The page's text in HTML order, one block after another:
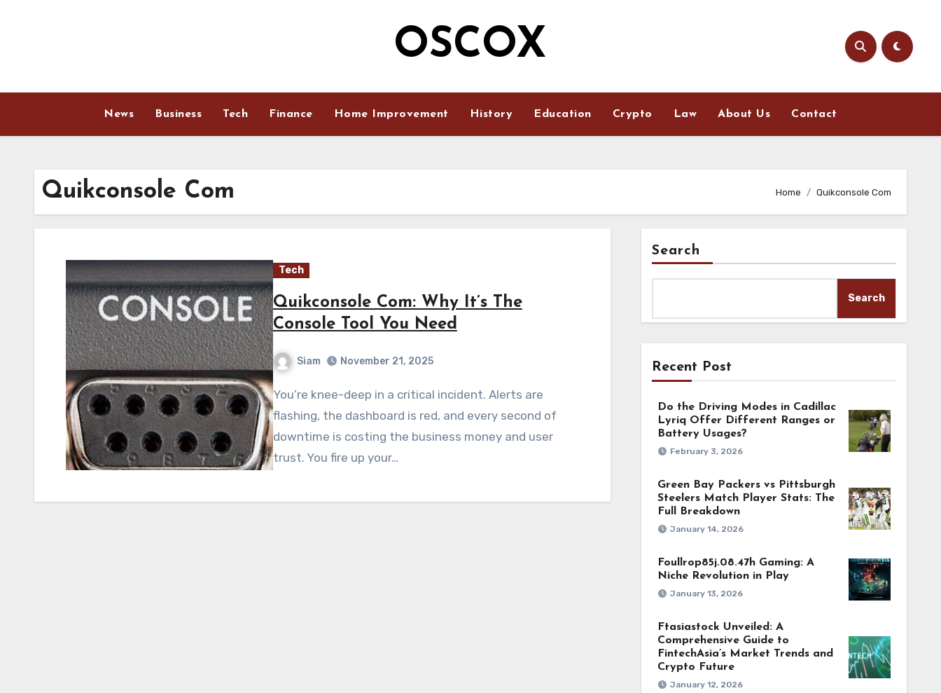
OSCOX
News Business Tech Finance Home Improvement History Education Crypto Law About Us Contact
Quikconsole Com Home Quikconsole Com
Tech
Quikconsole Com: Why It’s The
Console Tool You Need
Siam November 21, 2025
You’re knee-deep in a critical incident. Alerts are
flashing, the dashboard is red, and every second of
downtime is costing the business money and user
trust. You fire up your…
Search
Search
Recent Post
Do the Driving Modes in Cadillac
Lyriq Offer Different Ranges or
Battery Usages?
February 3, 2026
Green Bay Packers vs Pittsburgh
Steelers Match Player Stats: The
Full Breakdown
January 14, 2026
Foullrop85j.08.47h Gaming: A
Niche Revolution in Play
January 13, 2026
Ftasiastock Unveiled: A
Comprehensive Guide to
FintechAsia’s Market Trends and
Crypto Future
January 12, 2026